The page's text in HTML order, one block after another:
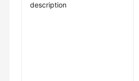
description